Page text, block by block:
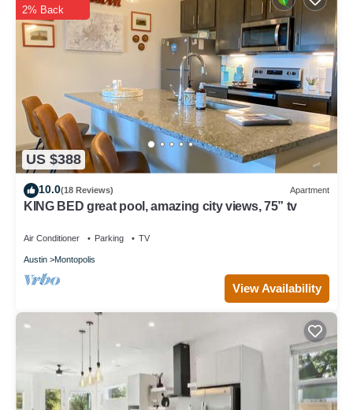
US $388
2% Back
10.0(18 Reviews) Apartment
KING BED great pool, amazing city views, 75” tv
Air Conditioner Parking TV
Austin Montopolis
View Availability